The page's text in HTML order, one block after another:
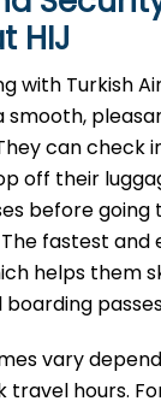
HIJ
with Turkish
smooth,
can check
off their
before going
fastest and
helps them
vary
travel hours.